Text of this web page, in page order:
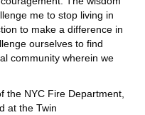
me to stop living in
to make a difference in
ourselves to find
community wherein we
the NYC Fire Department,
at the Twin